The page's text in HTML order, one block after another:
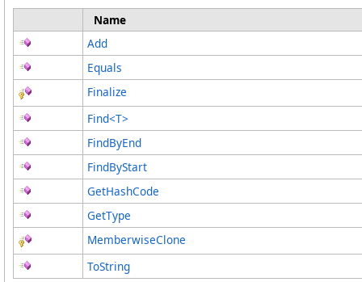
Name
Add
Equals
Finalize
Find<T>
FindByEnd
FindByStart
GetHashCode
GetType
MemberwiseClone
ToString